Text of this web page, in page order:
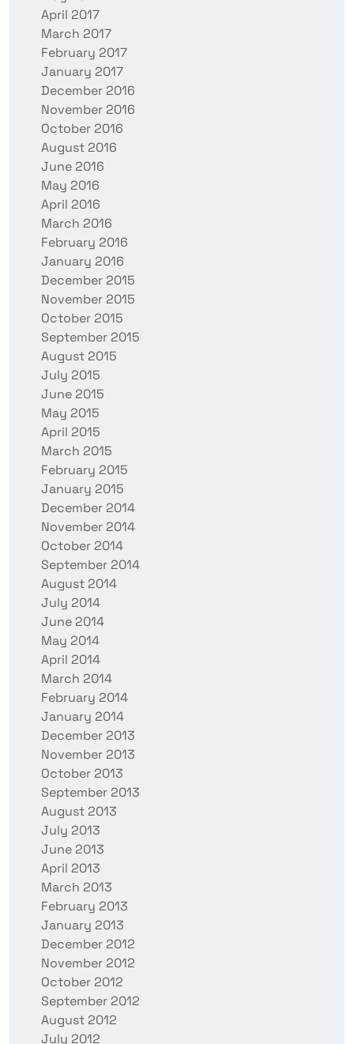
April 2017
March 2017
February 2017
January 2017
December 2016
November 2016
October 2016
August 2016
June 2016
May 2016
April 2016
March 2016
February 2016
January 2016
December 2015
November 2015
October 2015
September 2015
August 2015
July 2015
June 2015
May 2015
April 2015
March 2015
February 2015
January 2015
December 2014
November 2014
October 2014
September 2014
August 2014
July 2014
June 2014
May 2014
April 2014
March 2014
February 2014
January 2014
December 2013
November 2013
October 2013
September 2013
August 2013
July 2013
June 2013
April 2013
March 2013
February 2013
January 2013
December 2012
November 2012
October 2012
September 2012
August 2012
July 2012